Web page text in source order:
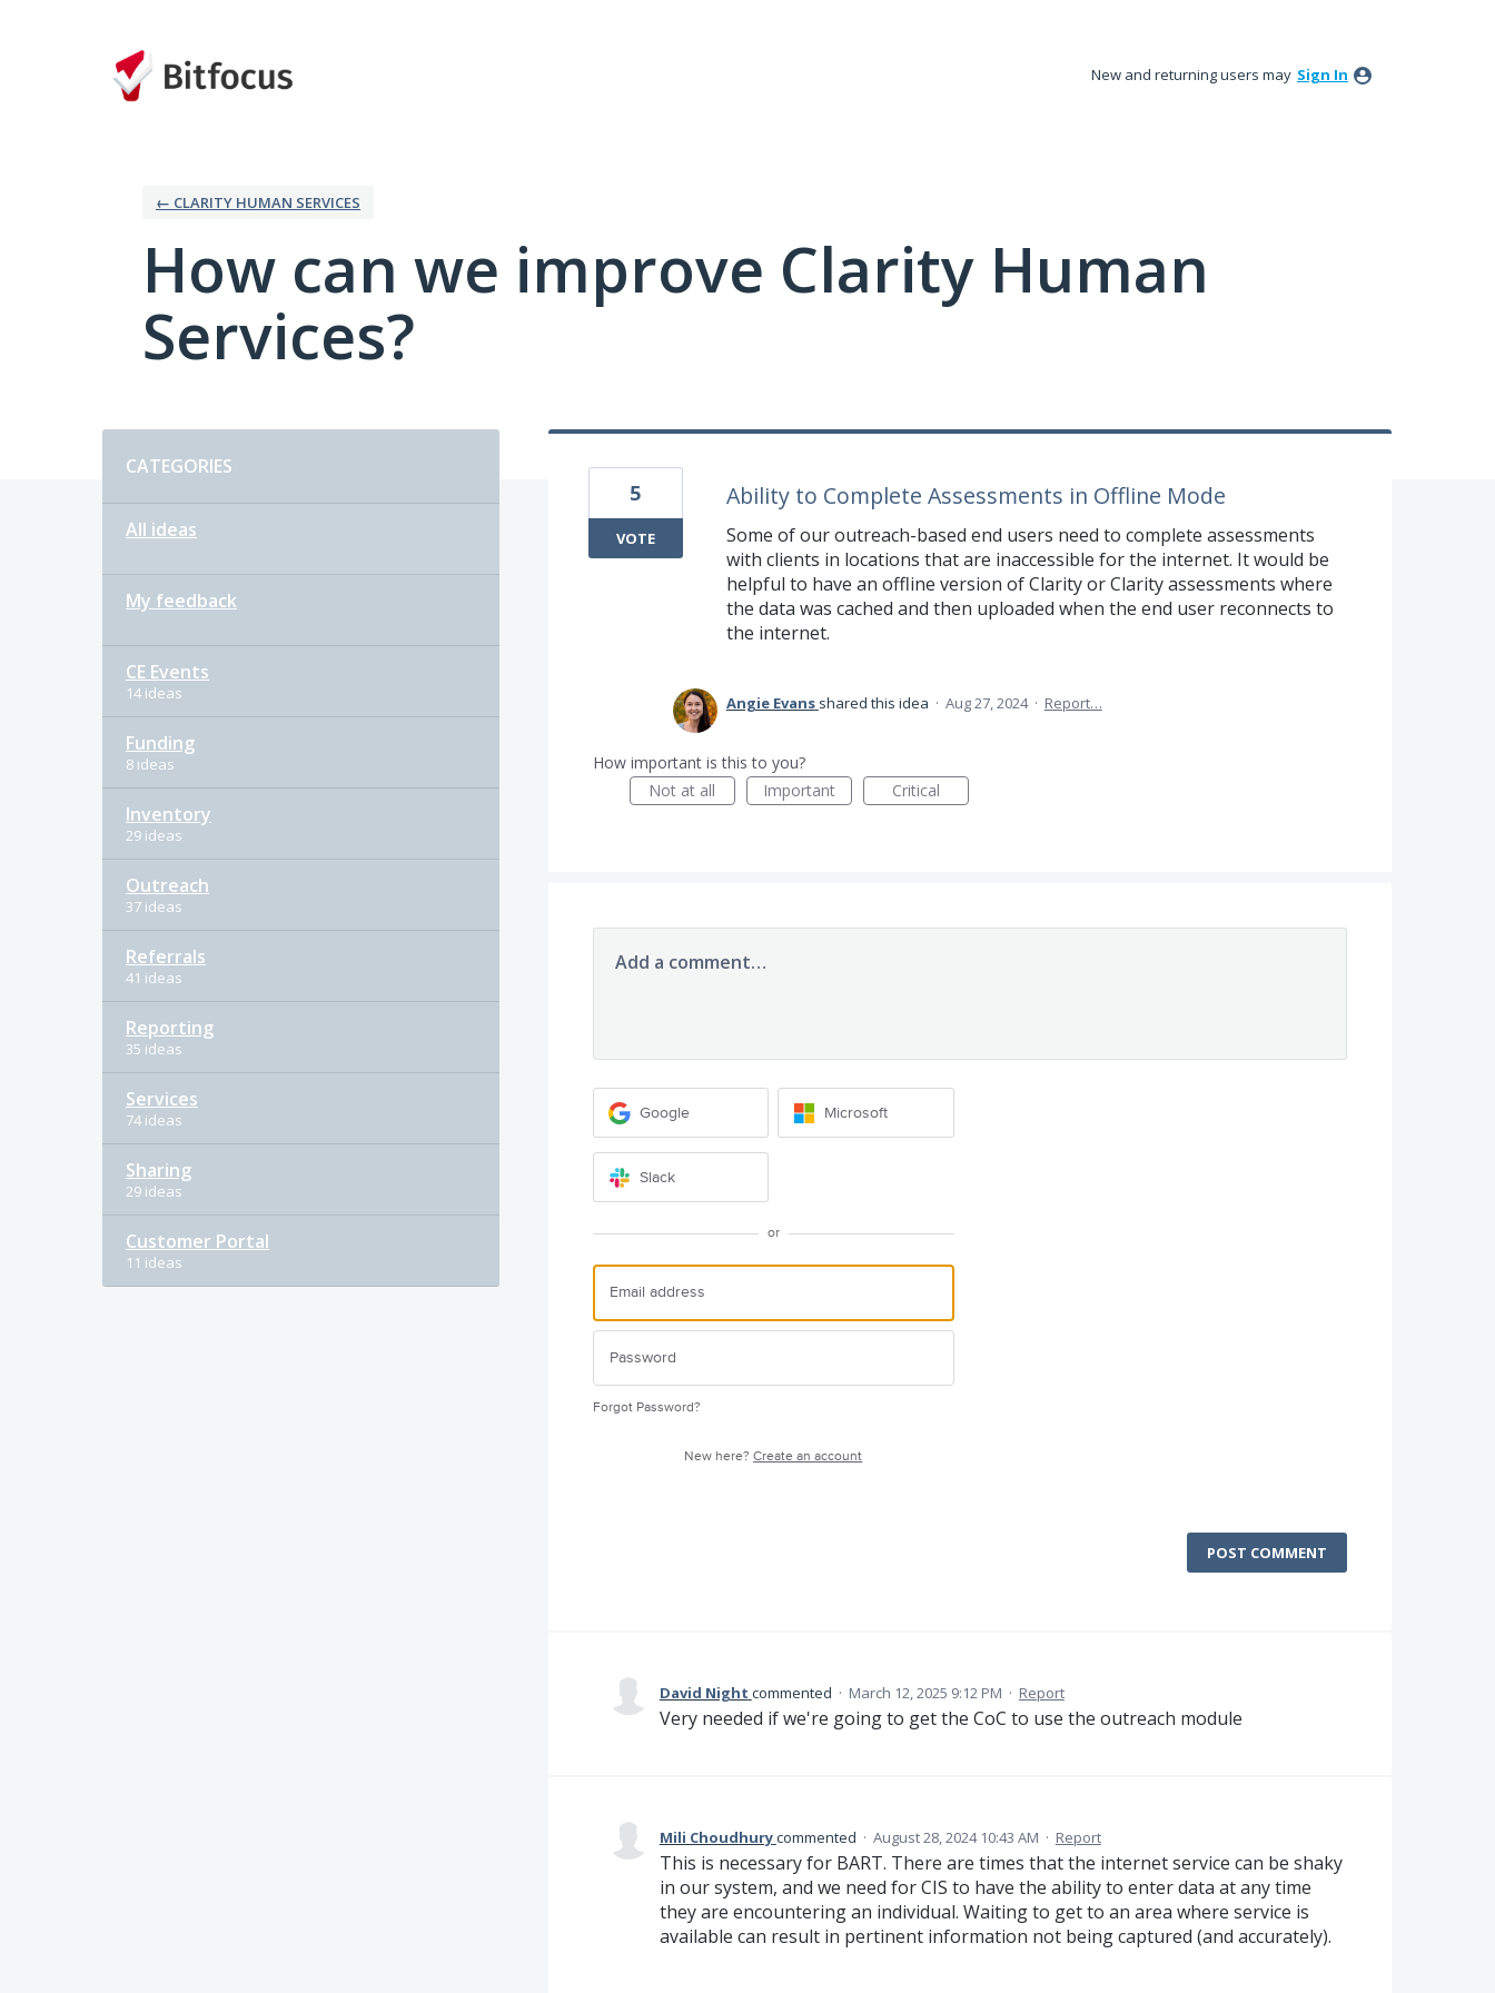
New and returning users may Sign In
← CLARITY HUMAN SERVICES
How can we improve Clarity Human
Services?
CATEGORIES
All ideas
My feedback
CE Events
14 ideas
Funding
8 ideas
Inventory
29 ideas
Outreach
37 ideas
Referrals
41 ideas
Reporting
35 ideas
Services
74 ideas
Sharing
29 ideas
Customer Portal
11 ideas
Ability to Complete Assessments in Offline Mode
Some of our outreach-based end users need to complete assessments
with clients in locations that are inaccessible for the internet. It would be
helpful to have an offline version of Clarity or Clarity assessments where
the data was cached and then uploaded when the end user reconnects to
the internet.
5
VOTE
Angie Evans shared this idea · Aug 27, 2024 · Report…
How important is this to you?
Not at all
Important Critical
Add a comment…
Google Microsoft
Slack
or
Forgot Password?
New here?Create an account
POST COMMENT
David Night commented · March 12, 2025 9:12 PM · Report
Very needed if we're going to get the CoC to use the outreach module
Mili Choudhurycommented · August 28, 2024 10:43 AM · Report
This is necessary for BART. There are times that the internet service can be shaky
in our system, and we need for CIS to have the ability to enter data at any time
they are encountering an individual. Waiting to get to an area where service is
available can result in pertinent information not being captured (and accurately).